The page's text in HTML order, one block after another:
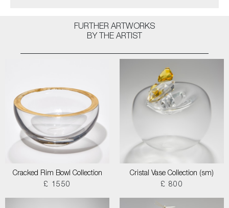
FURTHER ARTWORKS
BY THE ARTIST
Cracked Rim Bowl Collection
£ 1550
Cristal Vase Collection (sm)
£ 800